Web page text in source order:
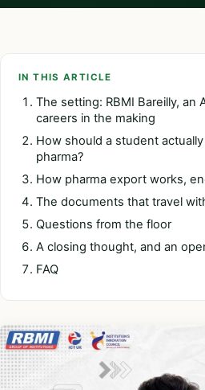
IN THIS ARTICLE
The setting: RBMI Bareilly, an
careers in the making
How should a student
pharma?
How pharma export works,
The documents that travel
Questions from the floor
A closing thought, and an
FAQ